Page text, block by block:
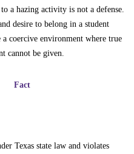
a hazing activity is not a defense.
desire to belong in a student
a coercive environment where true
cannot be given.
Fact
Texas state law and violates